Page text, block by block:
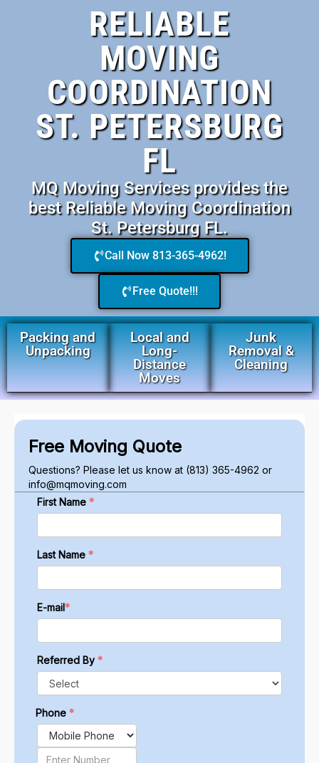
RELIABLE
MOVING
COORDINATION
ST. PETERSBURG
FL
MQ Moving Services provides the
best Reliable Moving Coordination
St. Petersburg FL.
Call Now 813-365-4962!
Free Quote!!!
Packing and
Unpacking
Local and
Long-
Distance
Moves
Junk
Removal &
Cleaning